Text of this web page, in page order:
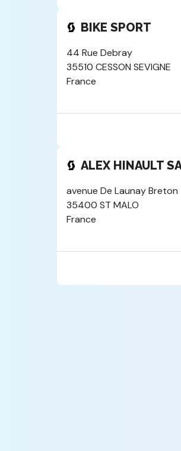
BIKE SPORT
44 Rue Debray
35510 CESSON SEVIGNE
France
ALEX HINAULT
avenue De Launay Breton
35400 ST MALO
France